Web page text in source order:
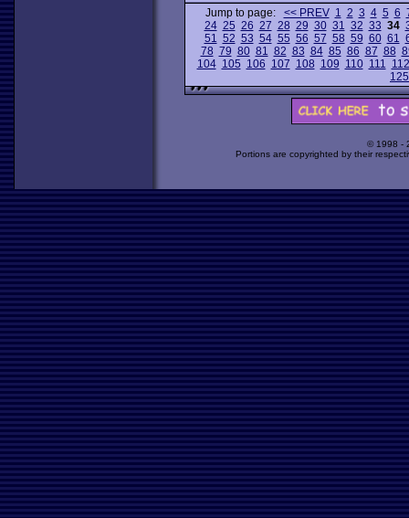
Jump to page: << PREV 1 2 3 4 5 6
24 25 26 27 28 29 30 31 32 33 34
51 52 53 54 55 56 57 58 59 60 61
78 79 80 81 82 83 84 85 86 87 88
104 105 106 107 108 109 110 111 112
125
© 1998 -
Portions are copyrighted by their